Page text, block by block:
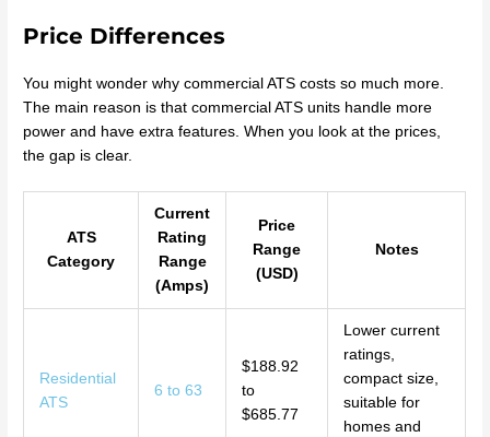
Price Differences
You might wonder why commercial ATS costs so much more.
The main reason is that commercial ATS units handle more
power and have extra features. When you look at the prices,
the gap is clear.
ATS
Category
Current
Rating
Range
(Amps)
Price
Range
(USD)
Notes
Residential
ATS
6 to 63
$188.92
to
$685.77
Lower current
ratings,
compact size,
suitable for
homes and